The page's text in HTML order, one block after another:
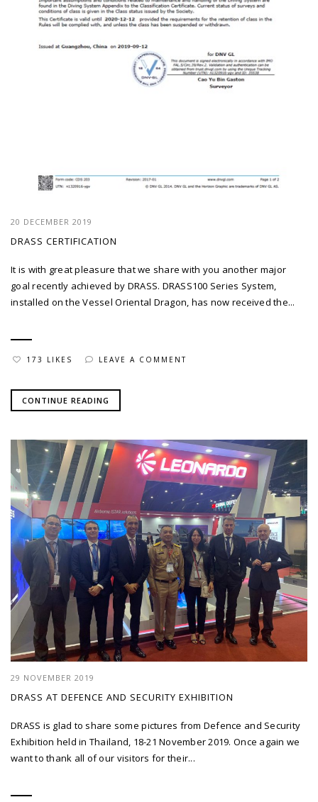
20 DECEMBER 2019
DRASS CERTIFICATION
It is with great pleasure that we share with you another major
goal recently achieved by DRASS. DRASS100 Series System,
installed on the Vessel Oriental Dragon, has now received the...
173 LIKES LEAVE A COMMENT
CONTINUE READING
29 NOVEMBER 2019
DRASS AT DEFENCE AND SECURITY EXHIBITION
DRASS is glad to share some pictures from Defence and Security
Exhibition held in Thailand, 18-21 November 2019. Once again we
want to thank all of our visitors for their...